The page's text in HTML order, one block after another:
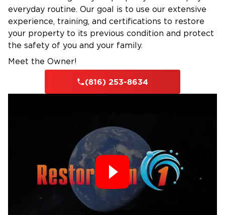
everyday routine. Our goal is to use our extensive
experience, training, and certifications to restore
your property to its previous condition and protect
the safety of you and your family.
Meet the Owner!
(816) 253-8634